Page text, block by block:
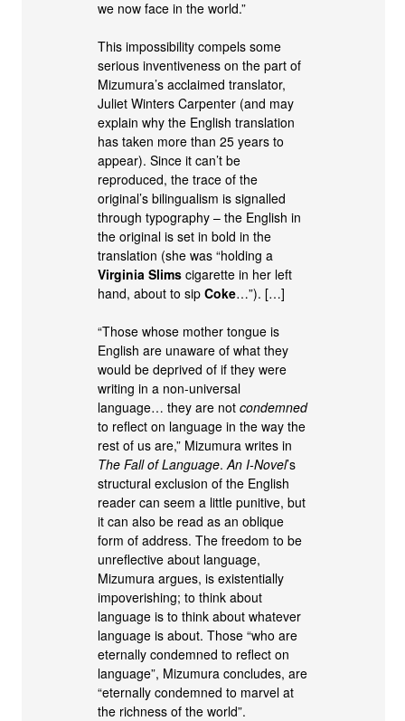
we now face in the world.”
This impossibility compels some
serious inventiveness on the part of
Mizumura’s acclaimed translator,
Juliet Winters Carpenter (and may
explain why the English translation
has taken more than 25 years to
appear). Since it can’t be
reproduced, the trace of the
original’s bilingualism is signalled
through typography – the English in
the original is set in bold in the
translation (she was “holding a
Virginia Slims cigarette in her left
hand, about to sipCoke…”). […]
“Those whose mother tongue is
English are unaware of what they
would be deprived of if they were
writing in a non-universal
language… they are notcondemned
to reflect on language in the way the
rest of us are,” Mizumura writes in
The Fall of Language.An I-Novel’s
structural exclusion of the English
reader can seem a little punitive, but
it can also be read as an oblique
form of address. The freedom to be
unreflective about language,
Mizumura argues, is existentially
impoverishing; to think about
language is to think about whatever
language is about. Those “who are
eternally condemned to reflect on
language”, Mizumura concludes, are
“eternally condemned to marvel at
the richness of the world”.